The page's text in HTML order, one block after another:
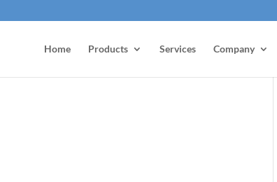
Home Products Services Company